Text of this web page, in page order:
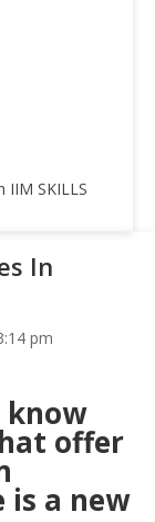
IIM SKILLS
In
pm
offer
is a new